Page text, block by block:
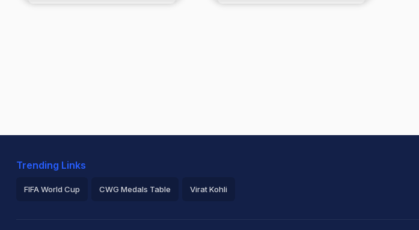
Trending Links
FIFA World Cup CWG Medals Table Virat Kohli